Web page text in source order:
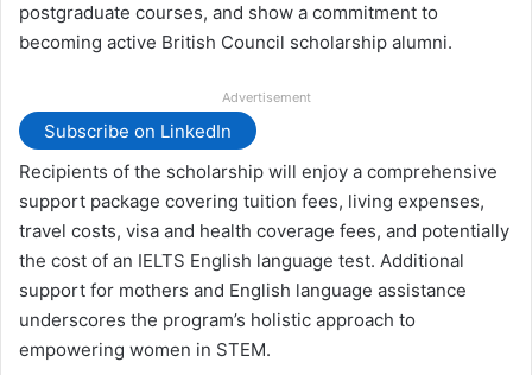
postgraduate courses, and show a commitment to
becoming active British Council scholarship alumni.
Advertisement
Subscribe on LinkedIn
Recipients of the scholarship will enjoy a comprehensive
support package covering tuition fees, living expenses,
travel costs, visa and health coverage fees, and potentially
the cost of an IELTS English language test. Additional
support for mothers and English language assistance
underscores the program’s holistic approach to
empowering women in STEM.